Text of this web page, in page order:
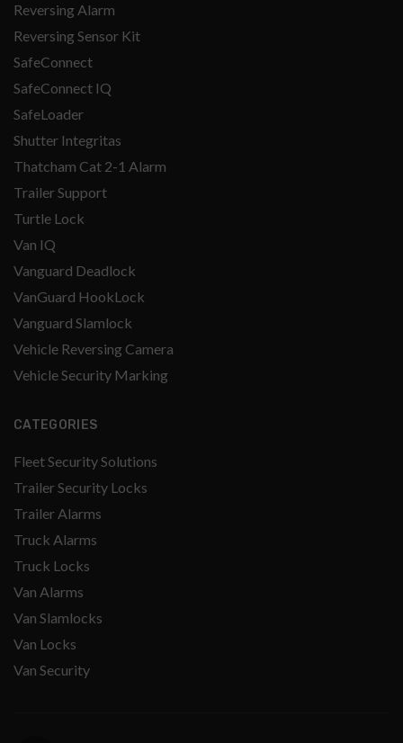
Reversing Alarm
Reversing Sensor Kit
SafeConnect
SafeConnect IQ
SafeLoader
Shutter Integritas
Thatcham Cat 2-1 Alarm
Trailer Support
Turtle Lock
Van IQ
Vanguard Deadlock
VanGuard HookLock
Vanguard Slamlock
Vehicle Reversing Camera
Vehicle Security Marking
CATEGORIES
Fleet Security Solutions
Trailer Security Locks
Trailer Alarms
Truck Alarms
Truck Locks
Van Alarms
Van Slamlocks
Van Locks
Van Security